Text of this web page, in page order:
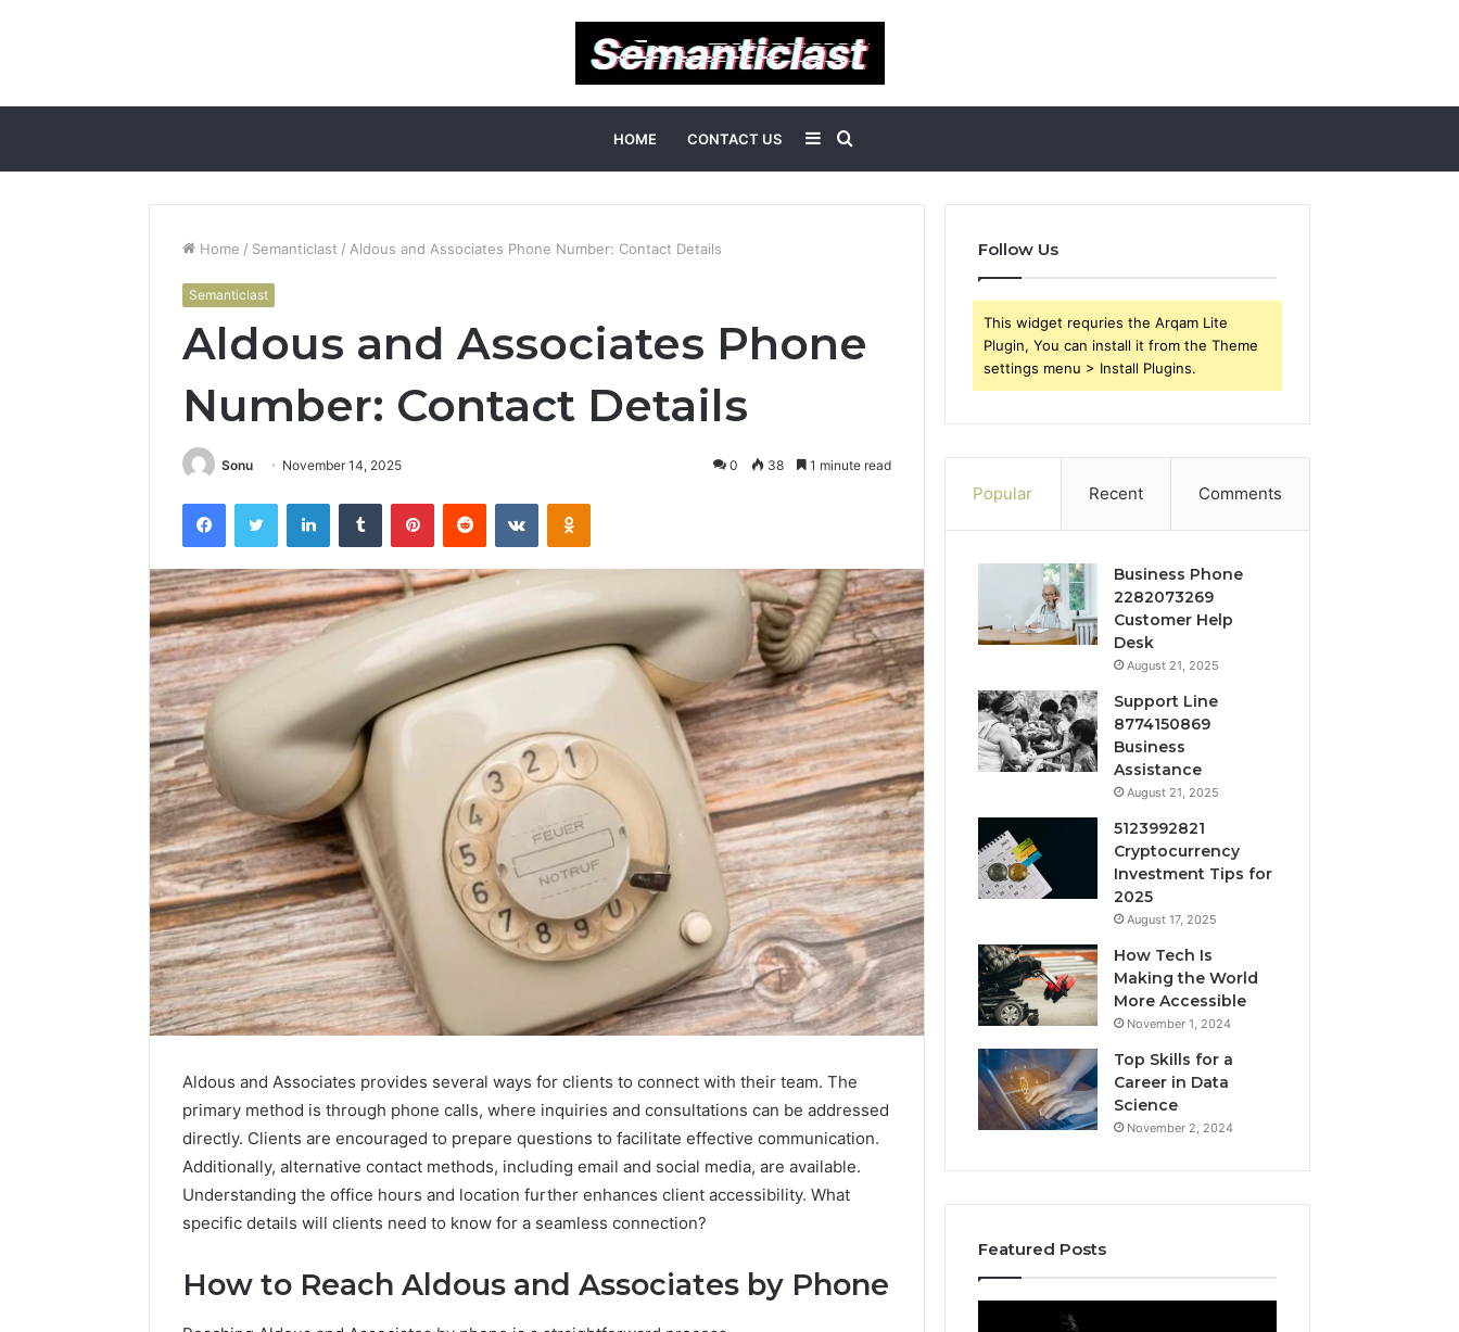
HOME CONTACT US
for
Sidebar
Home / Semanticlast / Aldous and Associates Phone Number: Contact Details
Semanticlast
Aldous and Associates Phone
Number: Contact Details
Sonu November 14, 2025 0 38 1 minute read
FacebookTwitter LinkedInTumblr PinterestReddit VKontakteOdnoklassniki
Aldous and Associates provides several ways for clients to connect with their team. The
primary method is through phone calls, where inquiries and consultations can be addressed
directly. Clients are encouraged to prepare questions to facilitate effective communication.
Additionally, alternative contact methods, including email and social media, are available.
Understanding the office hours and location further enhances client accessibility. What
specific details will clients need to know for a seamless connection?
How to Reach Aldous and Associates by Phone
Follow Us
This widget requries the Arqam Lite
Plugin, You can install it from the Theme
settings menu > Install Plugins.
Popular Recent Comments
Business Phone
2282073269
Customer Help
Desk
August 21, 2025
Support Line
8774150869
Business
Assistance
August 21, 2025
5123992821
Cryptocurrency
Investment Tips for
2025
August 17, 2025
How Tech Is
Making the World
More Accessible
November 1, 2024
Top Skills for a
Career in Data
Science
November 2, 2024
Featured Posts